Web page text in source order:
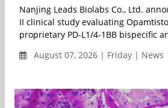
Nanjing Leads Biolabs Co., Ltd.
II clinical study evaluating
proprietary PD-L1/4-1BB bispecific
August 07, 2026 | Friday | News